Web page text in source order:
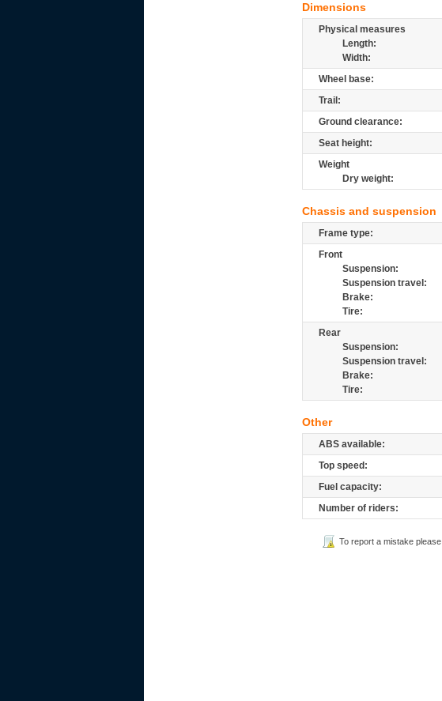
Dimensions
Physical measures
Length:
Width:
Wheel base:
Trail:
Ground clearance:
Seat height:
Weight
Dry weight:
Chassis and suspension
Frame type:
Front
Suspension:
Suspension travel:
Brake:
Tire:
Rear
Suspension:
Suspension travel:
Brake:
Tire:
Other
ABS available:
Top speed:
Fuel capacity:
Number of riders:
To report a mistake please